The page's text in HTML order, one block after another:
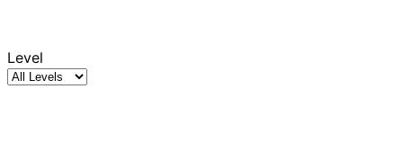
Level